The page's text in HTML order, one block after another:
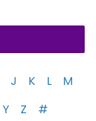
J K L
M
Y Z #